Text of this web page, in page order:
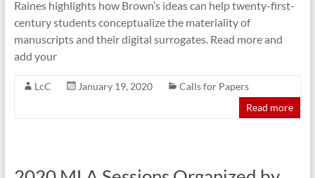
Raines highlights how Brown’s ideas can help twenty-first-
century students conceptualize the materiality of
manuscripts and their digital surrogates. Read more and
add your
LcC January 19, 2020
Calls for Papers
Read more